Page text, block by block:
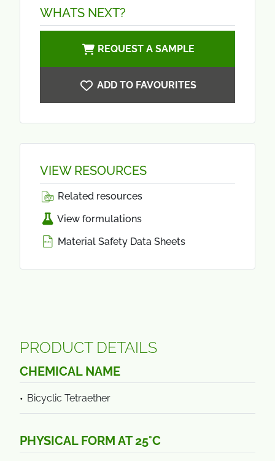
WHATS NEXT?
REQUEST A SAMPLE
ADD TO FAVOURITES
VIEW RESOURCES
Related resources
View formulations
Material Safety Data Sheets
PRODUCT DETAILS
CHEMICAL NAME
Bicyclic Tetraether
PHYSICAL FORM AT 25°C